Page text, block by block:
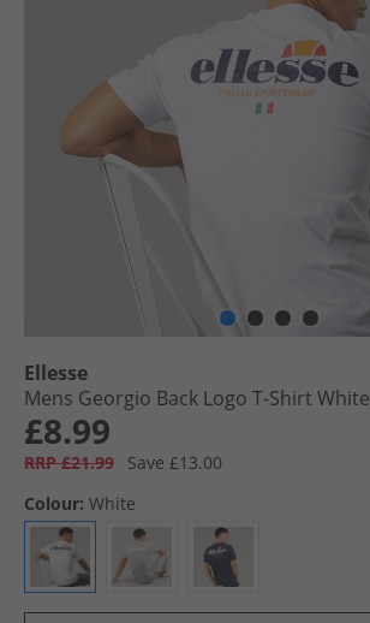
Ellesse
Mens Georgio Back Logo T-Shirt White
£8.99
RRP £21.99
Save £13.00
Colour: White